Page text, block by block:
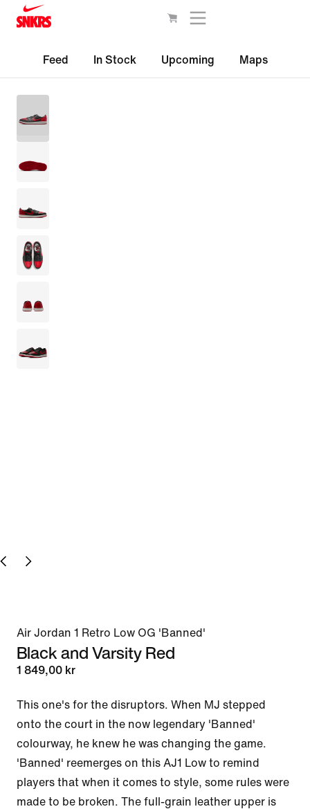
Feed In Stock Upcoming Maps
Air Jordan 1 Retro Low OG 'Banned'
Black and Varsity Red
1 849,00 kr
This one's for the disruptors. When MJ stepped
onto the court in the now legendary 'Banned'
colourway, he knew he was changing the game.
'Banned' reemerges on this AJ1 Low to remind
players that when it comes to style, some rules were
made to be broken. The full-grain leather upper is